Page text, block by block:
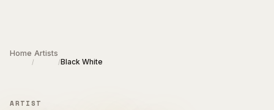
Home
/
Artists
/Black White
ARTIST